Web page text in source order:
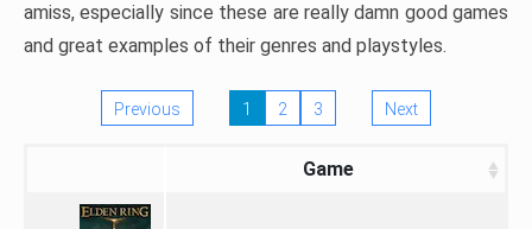
amiss, especially since these are really damn good games
and great examples of their genres and playstyles.
Previous 1 2 3 Next
Game